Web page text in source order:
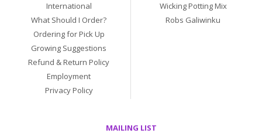
International
What Should I Order?
Ordering for Pick Up
Growing Suggestions
Refund & Return Policy
Employment
Privacy Policy
Wicking Potting Mix
Robs Galiwinku
MAILING LIST